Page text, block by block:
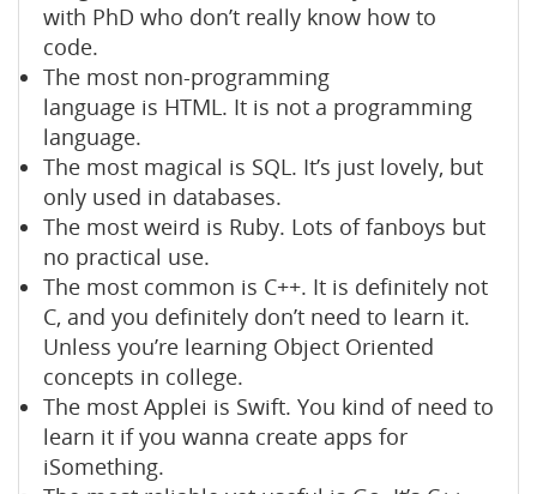
with PhD who don’t really know how to
code.
The most non-programming
language is HTML. It is not a programming
language.
The most magical is SQL. It’s just lovely, but
only used in databases.
The most weird is Ruby. Lots of fanboys but
no practical use.
The most common is C++. It is definitely not
C, and you definitely don’t need to learn it.
Unless you’re learning Object Oriented
concepts in college.
The most Applei is Swift. You kind of need to
learn it if you wanna create apps for
iSomething.